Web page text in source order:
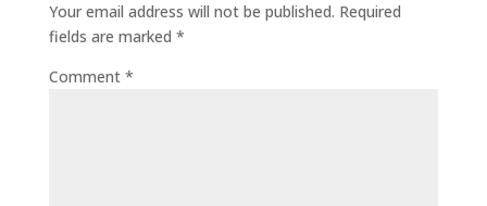
Your email address will not be published. Required
fields are marked *
Comment *